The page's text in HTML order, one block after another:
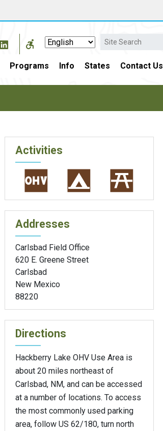
Search
Programs Info States Contact Us
Activities
Addresses
Carlsbad Field Office
620 E. Greene Street
Carlsbad
New Mexico
88220
Directions
Hackberry Lake OHV Use Area is
about 20 miles northeast of
Carlsbad, NM, and can be accessed
at a number of locations. To access
the most commonly used parking
area, follow US 62/180, turn north